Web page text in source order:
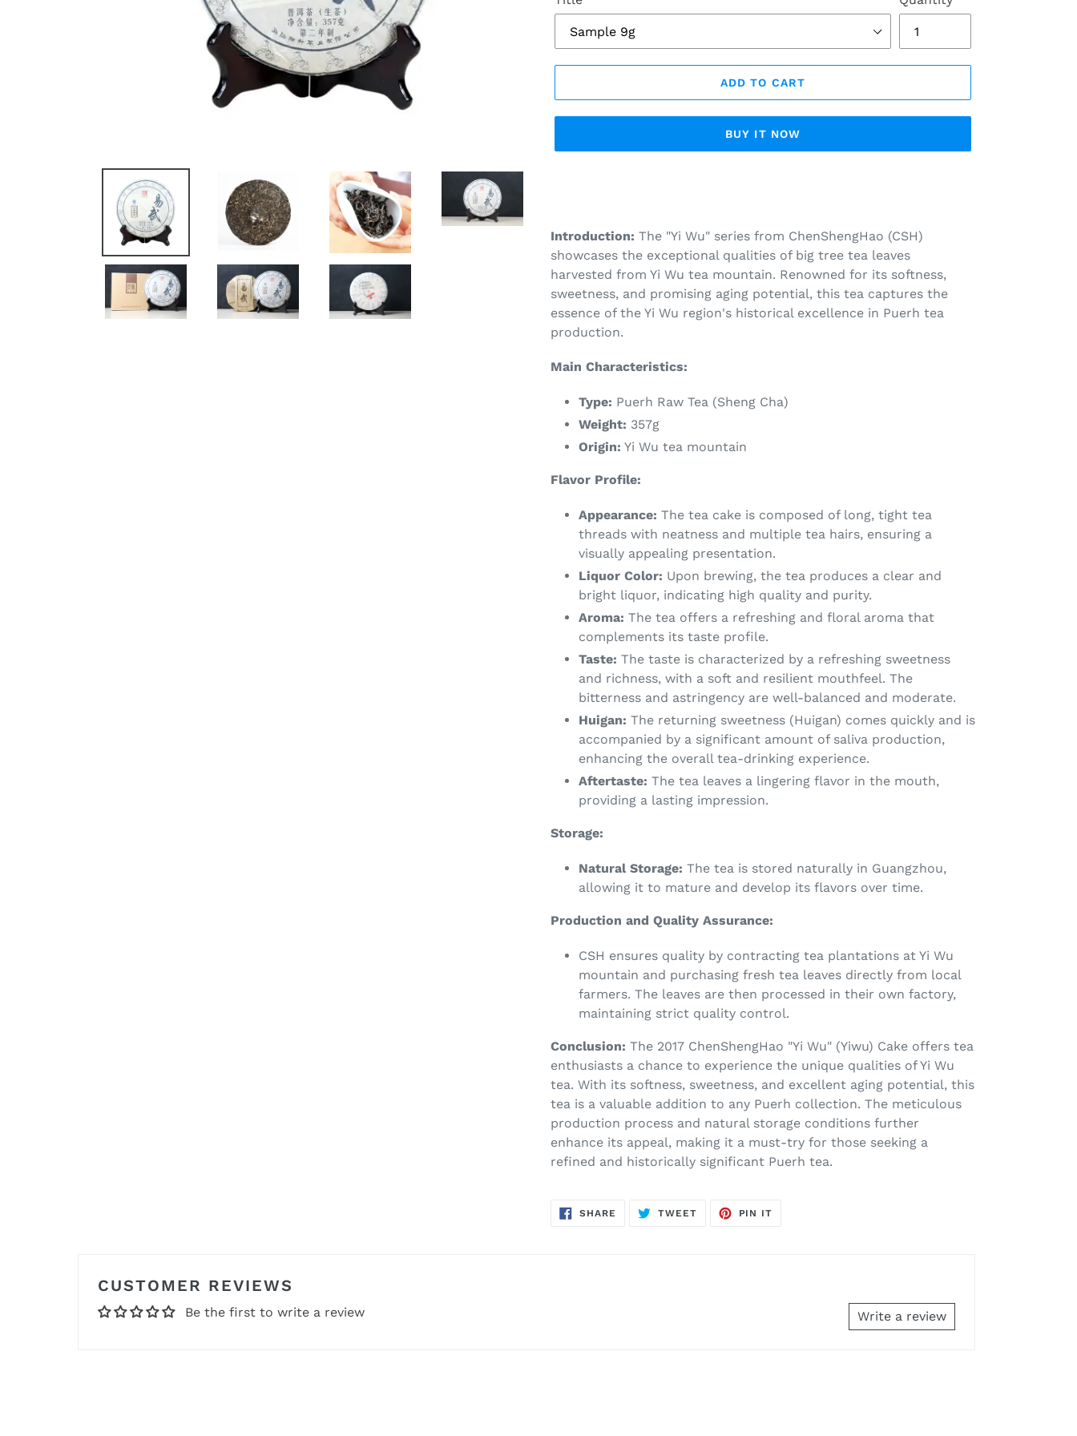
ADD TO CART
BUY IT NOW
your
cart
Introduction: The "Yi Wu" series from ChenShengHao (CSH)
showcases the exceptional qualities of big tree tea leaves
harvested from Yi Wu tea mountain. Renowned for its softness,
sweetness, and promising aging potential, this tea captures the
essence of the Yi Wu region's historical excellence in Puerh tea
production.
Main Characteristics:
Type: Puerh Raw Tea (Sheng Cha)
Weight: 357g
Origin: Yi Wu tea mountain
Flavor Profile:
Appearance: The tea cake is composed of long, tight tea
threads with neatness and multiple tea hairs, ensuring a
visually appealing presentation.
Liquor Color: Upon brewing, the tea produces a clear and
bright liquor, indicating high quality and purity.
Aroma: The tea offers a refreshing and floral aroma that
complements its taste profile.
Taste: The taste is characterized by a refreshing sweetness
and richness, with a soft and resilient mouthfeel. The
bitterness and astringency are well-balanced and moderate.
Huigan: The returning sweetness (Huigan) comes quickly and is
accompanied by a significant amount of saliva production,
enhancing the overall tea-drinking experience.
Aftertaste: The tea leaves a lingering flavor in the mouth,
providing a lasting impression.
Storage:
Natural Storage: The tea is stored naturally in Guangzhou,
allowing it to mature and develop its flavors over time.
Production and Quality Assurance:
CSH ensures quality by contracting tea plantations at Yi Wu
mountain and purchasing fresh tea leaves directly from local
farmers. The leaves are then processed in their own factory,
maintaining strict quality control.
Conclusion: The 2017 ChenShengHao "Yi Wu" (Yiwu) Cake offers tea
enthusiasts a chance to experience the unique qualities of Yi Wu
tea. With its softness, sweetness, and excellent aging potential, this
tea is a valuable addition to any Puerh collection. The meticulous
production process and natural storage conditions further
enhance its appeal, making it a must-try for those seeking a
refined and historically significant Puerh tea.
SHARE SHARE
TWEETTWEET
PIN IT
CUSTOMER REVIEWS
Be the first to write a review Write a review